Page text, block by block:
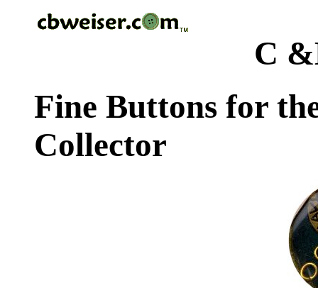
C
Fine Buttons for
Collector